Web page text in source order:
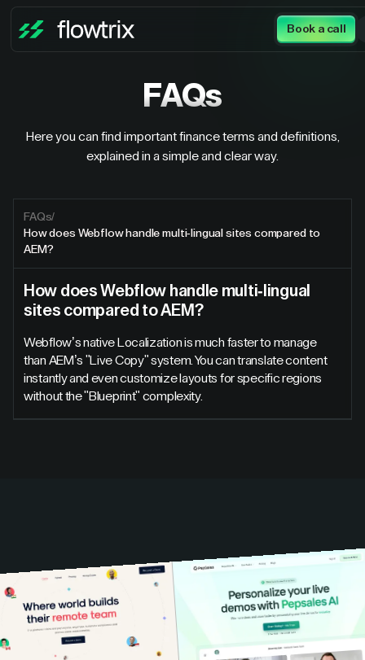
Book a call
FAQs
Here you can find important finance terms and definitions,
explained in a simple and clear way.
FAQs/
How does Webflow handle multi-lingual sites compared to
AEM?
How does Webflow handle multi-lingual
sites compared to AEM?
Webflow’s native Localization is much faster to manage
than AEM’s "Live Copy" system. You can translate content
instantly and even customize layouts for specific regions
without the "Blueprint" complexity.